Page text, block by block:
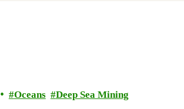
Oceans Deep Sea Mining